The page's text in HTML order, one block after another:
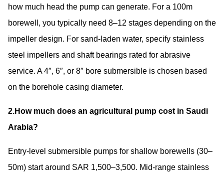
how much head the pump can generate. For a 100m
borewell, you typically need 8–12 stages depending on the
impeller design. For sand-laden water, specify stainless
steel impellers and shaft bearings rated for abrasive
service. A4″, 6″, or 8″ bore submersible is chosen based
on the borehole casing diameter.
2.How much does an agricultural pump cost in Saudi
Arabia?
Entry-level submersible pumps for shallow borewells (30–
50m) start around SAR 1,500–3,500. Mid-range stainless